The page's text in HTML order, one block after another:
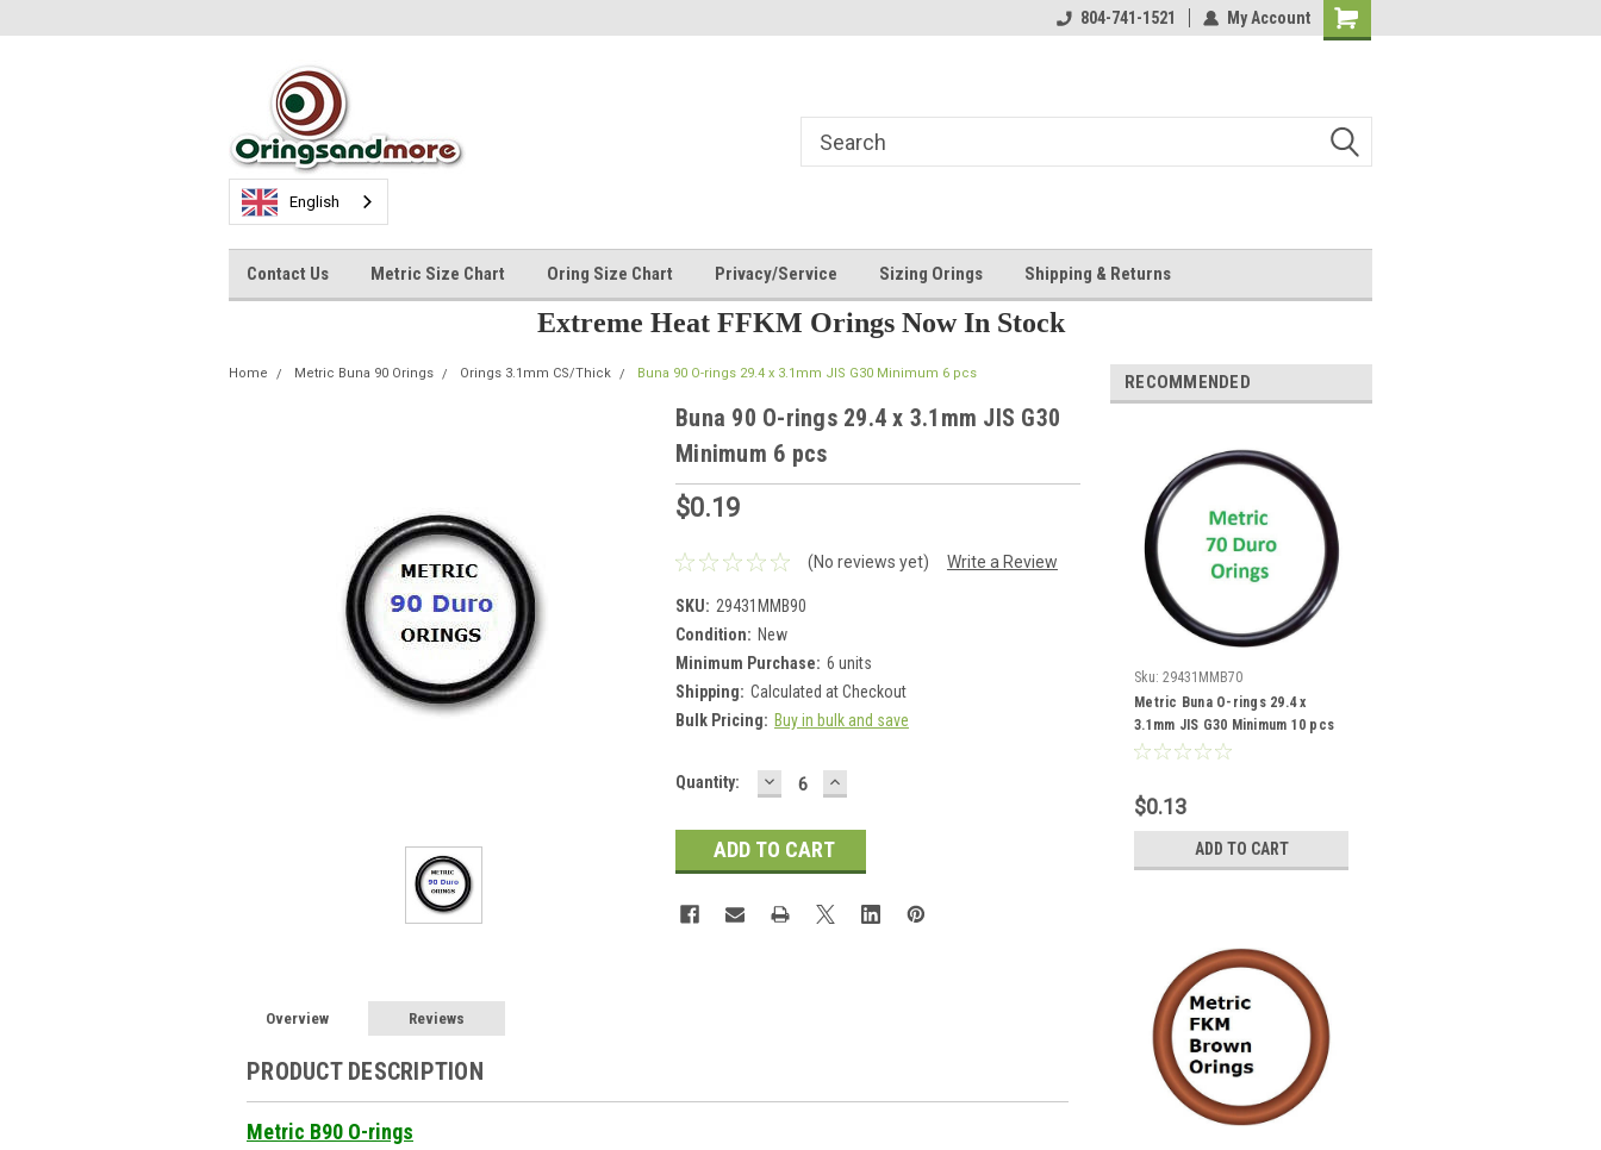
804-741-1521 My Account
Shopping
English
Contact Us Metric Size Chart Oring Size Chart Privacy/Service Sizing Orings Shipping & Returns
Extreme Heat FFKM Orings Now In Stock
Home Metric Buna 90 Orings Orings 3.1mm CS/Thick Buna 90 O-rings 29.4 x 3.1mm JIS G30 Minimum 6 pcs
Buna 90 O-rings 29.4 x 3.1mm JIS G30
Minimum 6 pcs
$0.19
(No reviews yet) Write a Review
SKU: 29431MMB90
Condition: New
Minimum Purchase: 6 units
Shipping: Calculated at Checkout
Bulk Pricing: Buy in bulk and save
Current
Quantity: DECREASE
QUANTITY:
INCREASE
QUANTITY:
Overview Reviews
PRODUCT DESCRIPTION
Metric B90 O-rings
RECOMMENDED
Sku: 29431MMB70
Metric Buna O-rings 29.4 x
3.1mm JIS G30 Minimum 10 pcs
$0.13
ADD TO CART